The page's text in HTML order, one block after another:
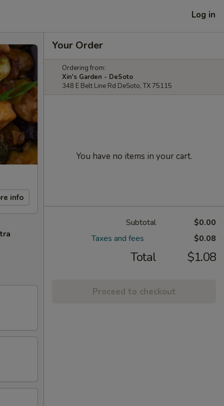
Log in
info
Your Order
Ordering from:
Xin's Garden - DeSoto
348 E Belt Line Rd DeSoto, TX 75115
You have no items in your cart.
Subtotal
$0.00
Taxes and fees
$0.08
Total $1.08
Proceed to checkout